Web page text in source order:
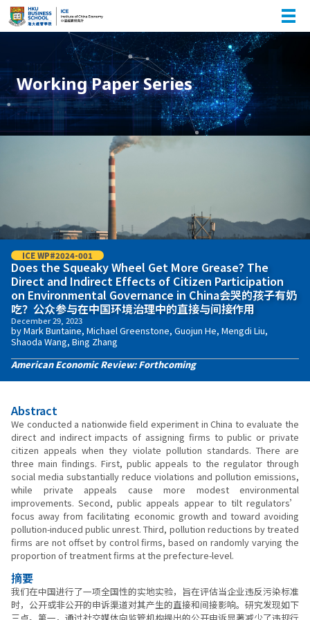
Working Paper Series
ICE WP#2024-001
Does the Squeaky Wheel Get More Grease? The
Direct and Indirect Effects of Citizen Participation
on Environmental Governance in China会哭的孩子有奶
吃？公众参与在中国环境治理中的直接与间接作用
December 29, 2023
by Mark Buntaine, Michael Greenstone, Guojun He, Mengdi Liu,
Shaoda Wang, Bing Zhang
American Economic Review: Forthcoming
Abstract
We conducted a nationwide field experiment in China to evaluate the
direct and indirect impacts of assigning firms to public or private
citizen appeals when they violate pollution standards. There are
three main findings. First, public appeals to the regulator through
social media substantially reduce violations and pollution emissions,
while private appeals cause more modest environmental
improvements. Second, public appeals appear to tilt regulators’
focus away from facilitating economic growth and toward avoiding
pollution-induced public unrest. Third, pollution reductions by treated
firms are not offset by control firms, based on randomly varying the
proportion of treatment firms at the prefecture-level.
摘要
我们在中国进行了一项全国性的实地实验，旨在评估当企业违反污染标准
时，公开或非公开的申诉渠道对其产生的直接和间接影响。研究发现如下